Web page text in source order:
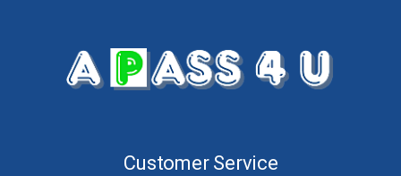
Customer Service